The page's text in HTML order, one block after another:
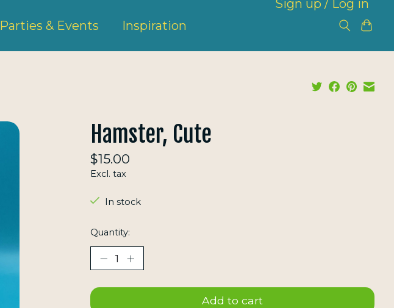
Sign up / Log in
Parties & Events Inspiration
Hamster, Cute
$15.00
Excl. tax
In stock
Quantity:
Add to cart